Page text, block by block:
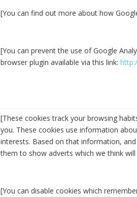
[You can find out more about how
[You can prevent the use of Google
browser plugin available via this link:
[These cookies track your browsing
you. These cookies use information
interests. Based on that information,
them to show adverts which we think
[You can disable cookies which